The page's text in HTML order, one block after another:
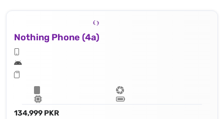
Nothing Phone (4a)
134,999 PKR